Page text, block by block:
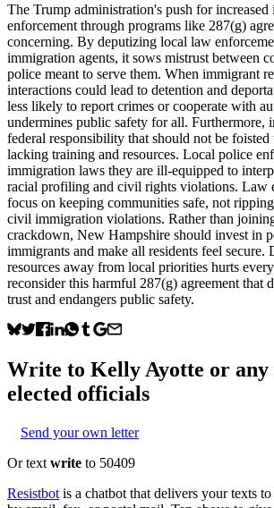
The Trump administration's push for increased
enforcement through programs like 287(g)
concerning. By deputizing local law
immigration agents, it sows mistrust between
police meant to serve them. When immigrant
interactions could lead to detention and
less likely to report crimes or cooperate with
undermines public safety for all. Furthermore,
federal responsibility that should not be
lacking training and resources. Local police
immigration laws they are ill-equipped to
racial profiling and civil rights violations. Law
focus on keeping communities safe, not
civil immigration violations. Rather than
crackdown, New Hampshire should invest in
immigrants and make all residents feel
resources away from local priorities hurts
reconsider this harmful 287(g) agreement that
trust and endangers public safety.
Write to Kelly Ayotte or
elected officials
Send your own letter
Or text write to 50409
Resistbot is a chatbot that delivers your texts